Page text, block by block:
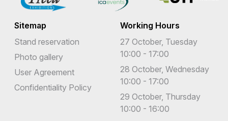
Sitemap
Stand reservation
Photo gallery
User Agreement
Confidentiality Policy
Working Hours
27 October, Tuesday
10:00 - 17:00
28 October, Wednesday
10:00 - 17:00
29 October, Thursday
10:00 - 16:00